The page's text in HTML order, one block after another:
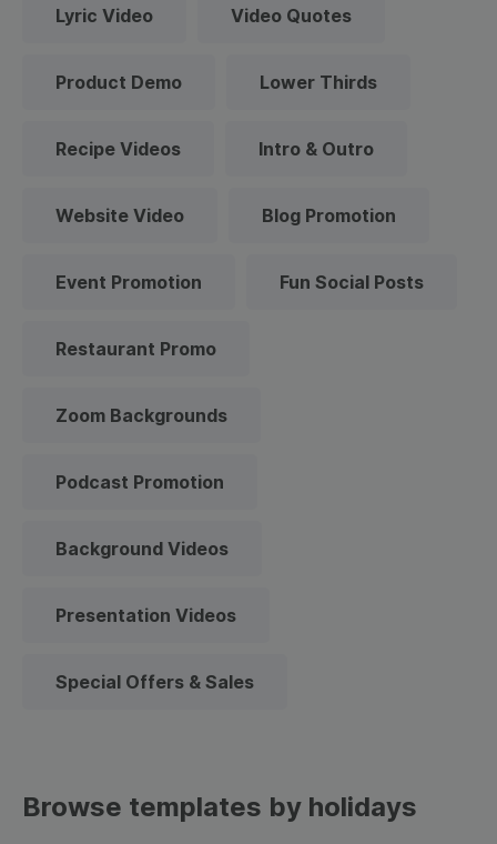
Lyric Video Video Quotes
Product Demo Lower Thirds
Recipe Videos Intro & Outro
Website Video Blog Promotion
Event Promotion Fun Social Posts
Restaurant Promo
Zoom Backgrounds
Podcast Promotion
Background Videos
Presentation Videos
Special Offers & Sales
Browse templates by holidays